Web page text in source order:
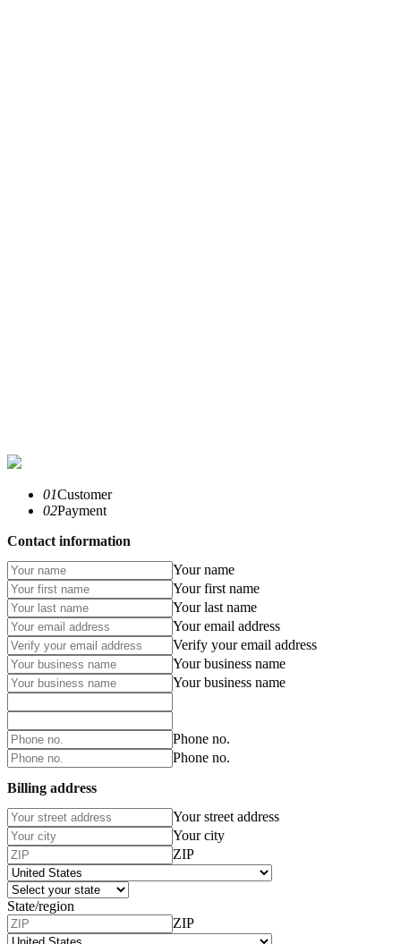
01Customer
02Payment
Contact information
Your name
Your first name
Your last name
Your email address
Verify your email address
Your business name
Your business name
Phone no.
Phone no.
Billing address
Your street address
Your city
ZIP
State/region
ZIP